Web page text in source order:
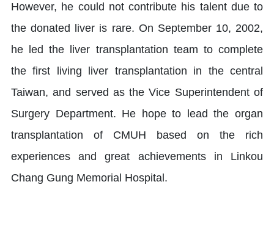
However, he could not contribute his talent due to
the donated liver is rare. On September 10, 2002,
he led the liver transplantation team to complete
the first living liver transplantation in the central
Taiwan, and served as the Vice Superintendent of
Surgery Department. He hope to lead the organ
transplantation of CMUH based on the rich
experiences and great achievements in Linkou
Chang Gung Memorial Hospital.